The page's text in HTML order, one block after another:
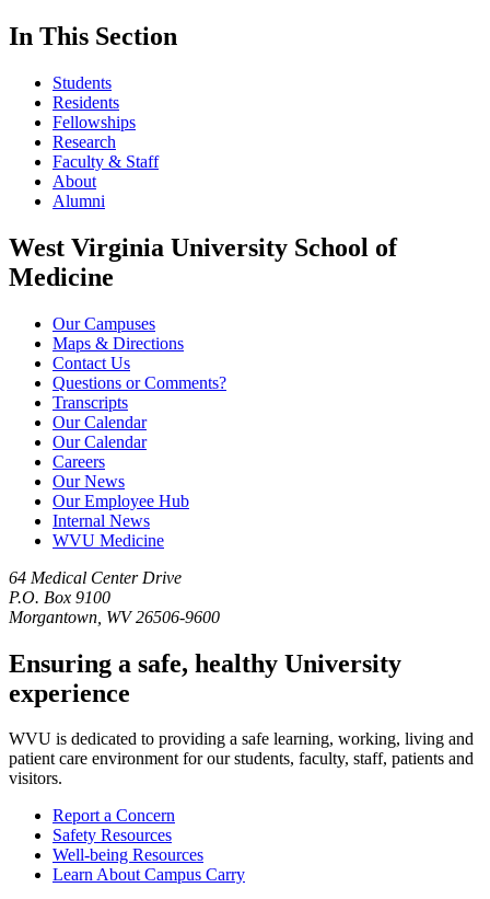
In This Section
Students
Residents
Fellowships
Research
Faculty & Staff
About
Alumni
West Virginia University School of
Medicine
Our Campuses
Maps & Directions
Contact Us
Questions or Comments?
Transcripts
Our Calendar
Our Calendar
Careers
Our News
Our Employee Hub
Internal News
WVU Medicine
64 Medical Center Drive
P.O. Box 9100
Morgantown, WV 26506-9600
Ensuring a safe, healthy University
experience
WVU is dedicated to providing a safe learning, working, living and
patient care environment for our students, faculty, staff, patients and
visitors.
Report a Concern
Safety Resources
Well-being Resources
Learn About Campus Carry